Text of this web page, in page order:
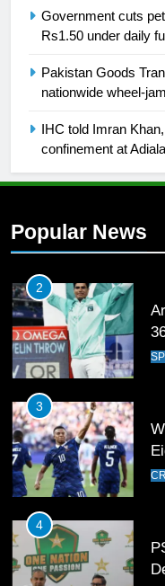
Government cuts
Rs1.50 under daily
Pakistan Goods
nationwide wheel-
IHC told Imran
confinement at
Popular News
2
3
4
5